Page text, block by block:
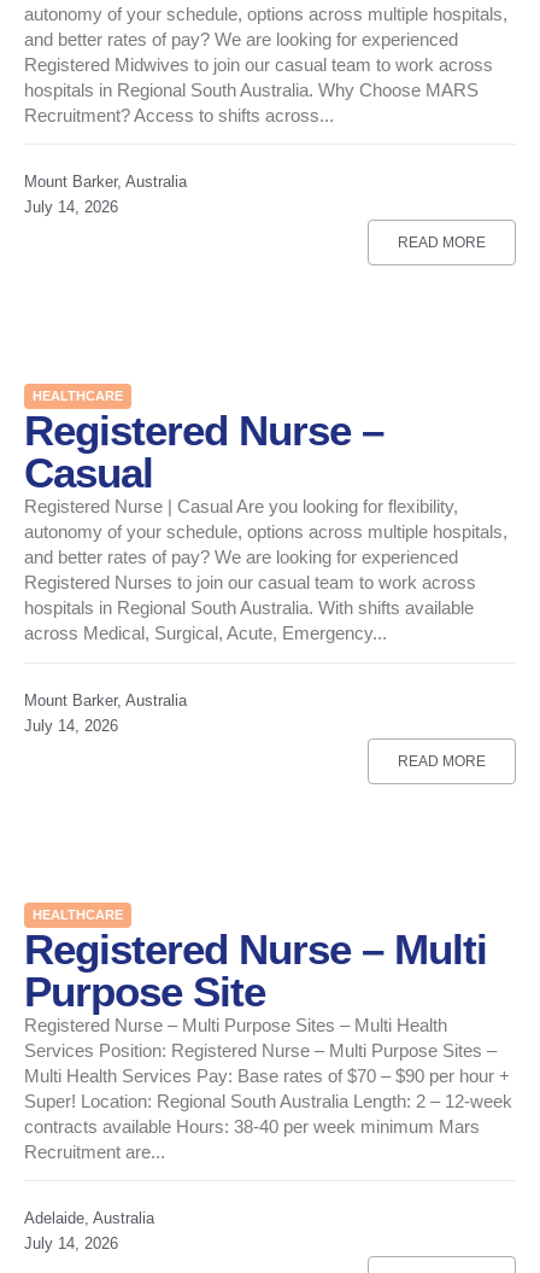
autonomy of your schedule, options across multiple hospitals,
and better rates of pay? We are looking for experienced
Registered Midwives to join our casual team to work across
hospitals in Regional South Australia. Why Choose MARS
Recruitment? Access to shifts across...
Mount Barker, Australia
July 14, 2026
READ MORE
HEALTHCARE
Registered Nurse –
Casual
Registered Nurse | Casual Are you looking for flexibility,
autonomy of your schedule, options across multiple hospitals,
and better rates of pay? We are looking for experienced
Registered Nurses to join our casual team to work across
hospitals in Regional South Australia. With shifts available
across Medical, Surgical, Acute, Emergency...
Mount Barker, Australia
July 14, 2026
READ MORE
HEALTHCARE
Registered Nurse – Multi
Purpose Site
Registered Nurse – Multi Purpose Sites – Multi Health
Services Position: Registered Nurse – Multi Purpose Sites –
Multi Health Services Pay: Base rates of $70 – $90 per hour +
Super! Location: Regional South Australia Length: 2 – 12-week
contracts available Hours: 38-40 per week minimum Mars
Recruitment are...
Adelaide, Australia
July 14, 2026